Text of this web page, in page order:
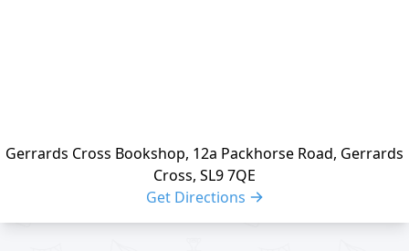
Gerrards Cross Bookshop, 12a Packhorse Road, Gerrards
Cross, SL9 7QE
Get Directions